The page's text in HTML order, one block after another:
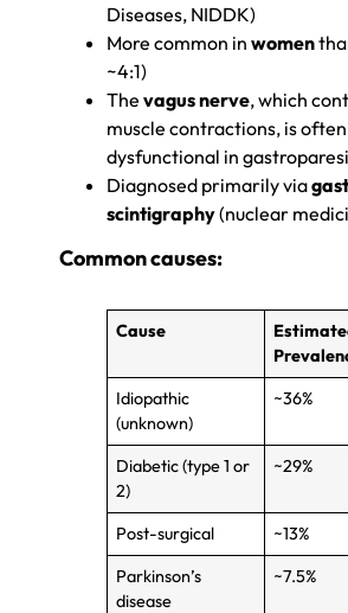
Diseases, NIDDK)
More common in women
~4:1)
The vagus nerve, which
muscle contractions, is
dysfunctional in
Diagnosed primarily via
scintigraphy(nuclear
Common causes:
Cause
Idiopathic
(unknown)
~36%
Diabetic (type 1 or
2)
~29%
Post-surgical
~13%
Parkinson’s
disease
~7.5%